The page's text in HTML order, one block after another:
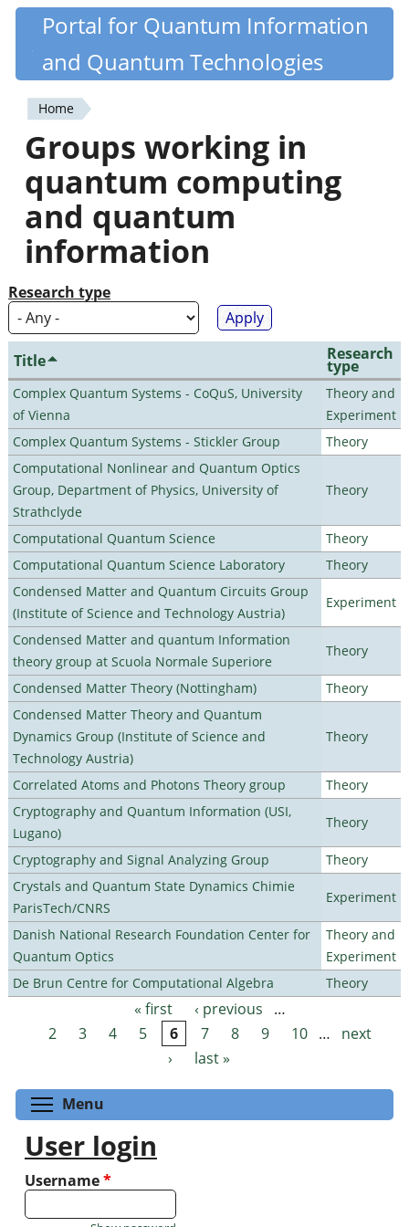
Skip
content
Quantiki
Portal for Quantum Information
and Quantum Technologies
You
are
here
Home
Groups working in
quantum computing
and quantum
information
Research type
Title Research
type
Complex Quantum Systems - CoQuS, University
of Vienna
Theory and
Experiment
Complex Quantum Systems - Stickler Group
Theory
Computational Nonlinear and Quantum Optics
Group, Department of Physics, University of
Strathclyde
Theory
Computational Quantum Science
Theory
Computational Quantum Science Laboratory
Theory
Condensed Matter and Quantum Circuits Group
(Institute of Science and Technology Austria)
Experiment
Condensed Matter and quantum Information
theory group at Scuola Normale Superiore
Theory
Condensed Matter Theory (Nottingham)
Theory
Condensed Matter Theory and Quantum
Dynamics Group (Institute of Science and
Technology Austria)
Theory
Correlated Atoms and Photons Theory group
Theory
Cryptography and Quantum Information (USI,
Lugano)
Theory
Cryptography and Signal Analyzing Group
Theory
Crystals and Quantum State Dynamics Chimie
ParisTech/CNRS
Experiment
Danish National Research Foundation Center for
Quantum Optics
Theory and
Experiment
De Brun Centre for Computational Algebra
Theory
Pages « first ‹ previous
…
2
3 4 5 6 7 8 9 10 …
next
›
last »
Menu
User login
Username*